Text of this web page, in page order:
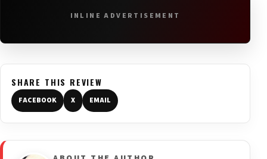
INLINE ADVERTISEMENT
SHARE THIS REVIEW
FACEBOOK X EMAIL